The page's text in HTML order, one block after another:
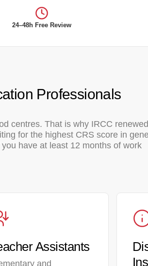
24–48h Free Review
Professionals
centres. That is why IRCC
for the highest CRS score in
have at least 12 months of work
Assistants
and